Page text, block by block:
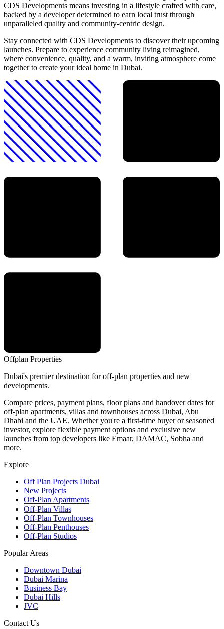
CDS Developments means investing in a lifestyle crafted with care,
backed by a developer determined to earn local trust through
unparalleled quality and community-centric design.
Stay connected with CDS Developments to discover their upcoming
launches. Prepare to experience community living reimagined,
where convenience, quality, and a warm, inviting atmosphere come
together to create your ideal home in Dubai.
Offplan Properties
Dubai's premier destination for off-plan properties and new
developments.
Compare prices, payment plans, floor plans and handover dates for
off-plan apartments, villas and townhouses across Dubai, Abu
Dhabi and the UAE. Whether you're a first-time buyer or seasoned
investor, explore flexible payment options and exclusive new
launches from top developers like Emaar, DAMAC, Sobha and
more.
Explore
Off Plan Projects Dubai
New Projects
Off-Plan Apartments
Off-Plan Villas
Off-Plan Townhouses
Off-Plan Penthouses
Off-Plan Studios
Popular Areas
Downtown Dubai
Dubai Marina
Business Bay
Dubai Hills
JVC
Contact Us